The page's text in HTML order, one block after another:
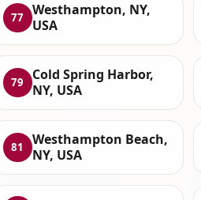
77
Westhampton, NY,
USA
79
Cold Spring Harbor,
NY, USA
81
Westhampton Beach,
NY, USA